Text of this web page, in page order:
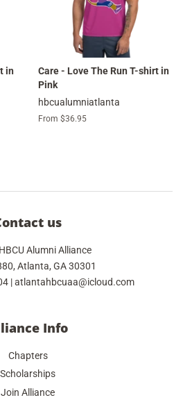
in
Care - Love The Run T-shirt in
Pink
hbcualumniatlanta
From $36.95
us
Alumni Alliance
Atlanta, GA 30301
| atlantahbcuaa@icloud.com
Info
Chapters
Scholarships
Join Alliance